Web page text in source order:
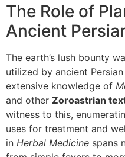
The Role of
Ancient
The earth’s lush bounty
utilized by ancient
extensive knowledge of
and other Zoroastrian
witness to this,
uses for treatment and
in Herbal Medicine spans